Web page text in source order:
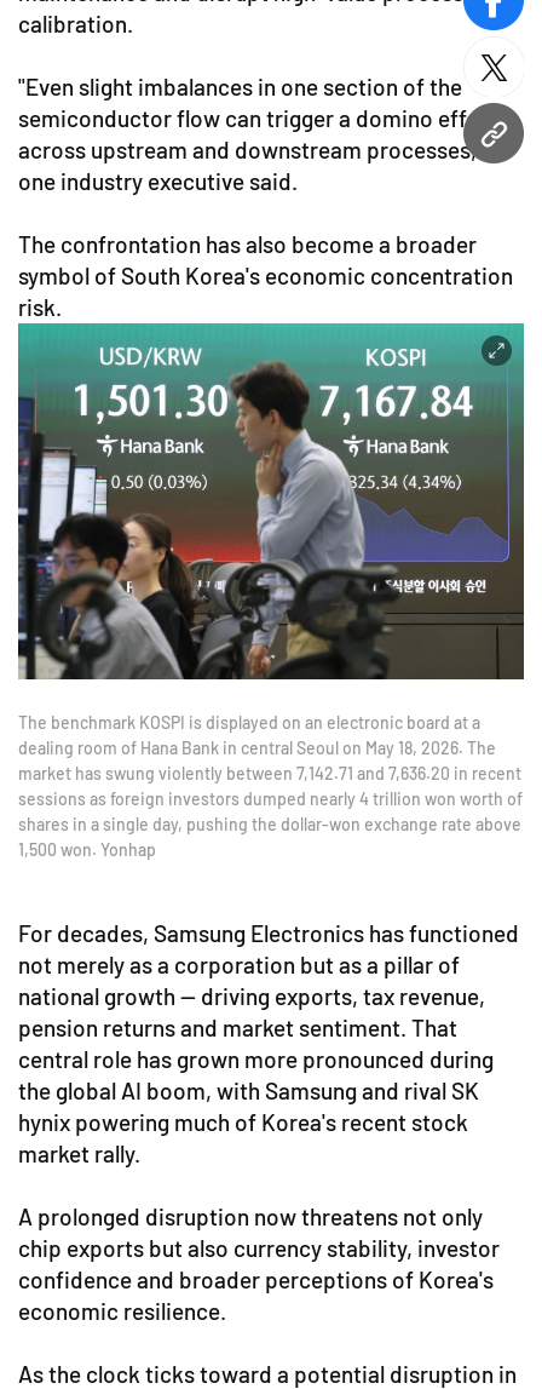
URL
calibration.
"Even slight imbalances in one section of the
semiconductor flow can trigger a domino effect
across upstream and downstream processes,"
one industry executive said.
The confrontation has also become a broader
symbol of South Korea's economic concentration
risk.
The benchmark KOSPI is displayed on an electronic board at a
dealing room of Hana Bank in central Seoul on May 18, 2026. The
market has swung violently between 7,142.71 and 7,636.20 in recent
sessions as foreign investors dumped nearly 4 trillion won worth of
shares in a single day, pushing the dollar-won exchange rate above
1,500 won. Yonhap
For decades, Samsung Electronics has functioned
not merely as a corporation but as a pillar of
national growth — driving exports, tax revenue,
pension returns and market sentiment. That
central role has grown more pronounced during
the global AI boom, with Samsung and rival SK
hynix powering much of Korea's recent stock
market rally.
A prolonged disruption now threatens not only
chip exports but also currency stability, investor
confidence and broader perceptions of Korea's
economic resilience.
As the clock ticks toward a potential disruption in